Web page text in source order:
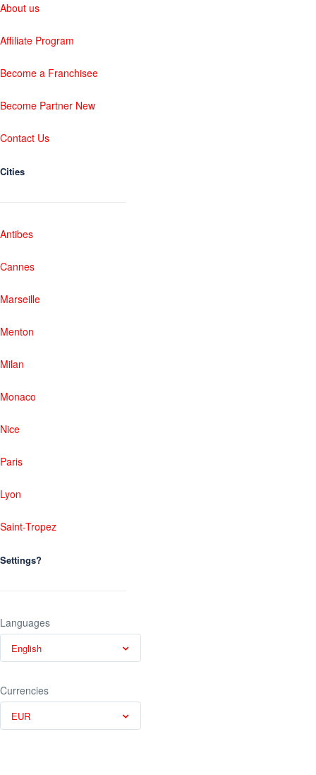
About us
Affiliate Program
Become a Franchisee
Become Partner New
Contact Us
Cities
Antibes
Cannes
Marseille
Menton
Milan
Monaco
Nice
Paris
Lyon
Saint-Tropez
Settings?
Languages
English
Currencies
EUR